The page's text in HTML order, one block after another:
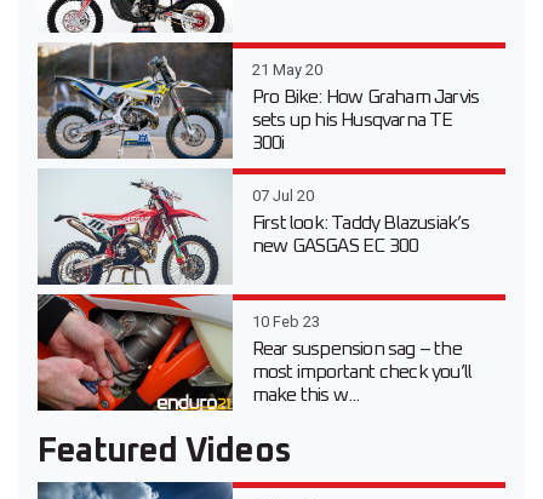
21 May 20
Pro Bike: How Graham Jarvis
sets up his Husqvarna TE
300i
07 Jul 20
First look: Taddy Blazusiak’s
new GASGAS EC 300
10 Feb 23
Rear suspension sag – the
most important check you’ll
make this w...
Featured Videos